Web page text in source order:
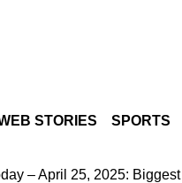
STORIES SPORTS
– April 25, 2025: